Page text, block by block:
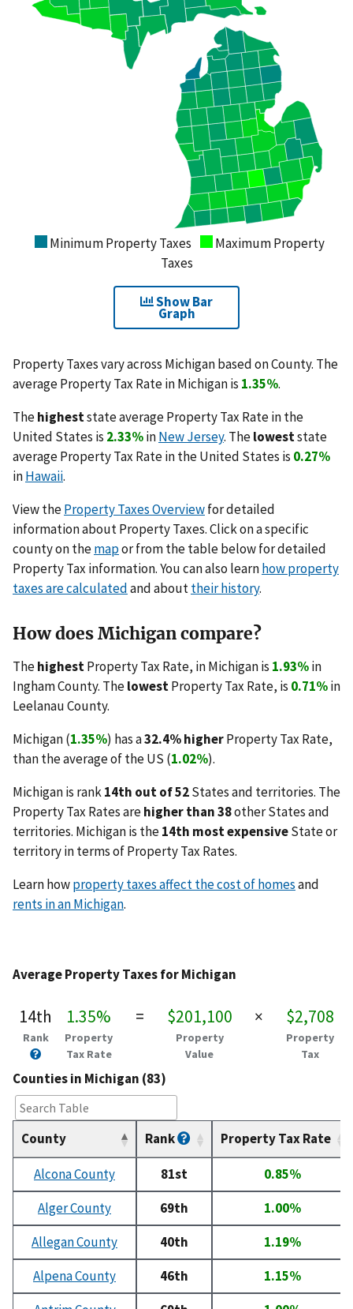
Minimum Property Taxes
Maximum Property
Taxes
Show Bar
Graph
Property Taxes vary across Michigan based on County. The
average Property Tax Rate in Michigan is 1.35%.
Thehigheststate average Property Tax Rate in the
United States is 2.33%inNew Jersey. Theloweststate
average Property Tax Rate in the United States is 0.27%
inHawaii.
View theProperty Taxes Overviewfor detailed
information about Property Taxes. Click on a specific
county on themapor from the table below for detailed
Property Tax information. You can also learnhow property
taxes are calculatedand abouttheir history.
How does Michigan compare?
ThehighestProperty Tax Rate, in Michigan is 1.93%in
Ingham County. ThelowestProperty Tax Rate, is 0.71%in
Leelanau County.
Michigan (1.35%) has a32.4% higherProperty Tax Rate,
than the average of the US (1.02%).
Michigan is rank14th out of 52States and territories. The
Property Tax Rates arehigher than 38other States and
territories. Michigan is the14th most expensiveState or
territory in terms of Property Tax Rates.
Learn howproperty taxes affect the cost of homesand
rents in an Michigan.
Average Property Taxes for Michigan
14th
Rank
1.35%
Property
Tax Rate
= $201,100
Property
Value
× $2,708
Property
Tax
Counties in Michigan (83)
County Rank Property Tax Rate
Alcona County 81st
0.85%
Alger County
69th
1.00%
Allegan County
40th
1.19%
Alpena County
46th
1.15%